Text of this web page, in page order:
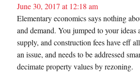
June 30, 2017 at 12:18 am
Elementary economics says nothing
and demand. You jumped to your ideas
supply, and construction fees have eff
an issue, and needs to be addressed
decimate property values by rezoning.